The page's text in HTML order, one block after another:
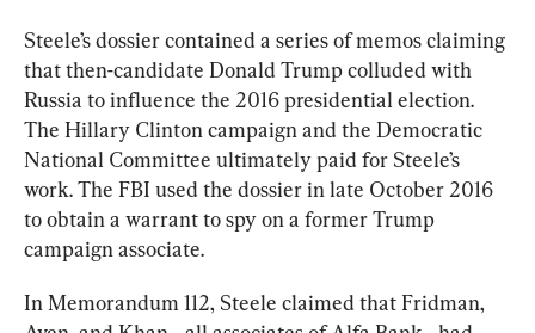
Steele’s dossier contained a series of memos claiming
that then-candidate Donald Trump colluded with
Russia to influence the 2016 presidential election.
The Hillary Clinton campaign and the Democratic
National Committee ultimately paid for Steele’s
work. The FBI used the dossier in late October 2016
to obtain a warrant to spy on a former Trump
campaign associate.
In Memorandum 112, Steele claimed that Fridman,